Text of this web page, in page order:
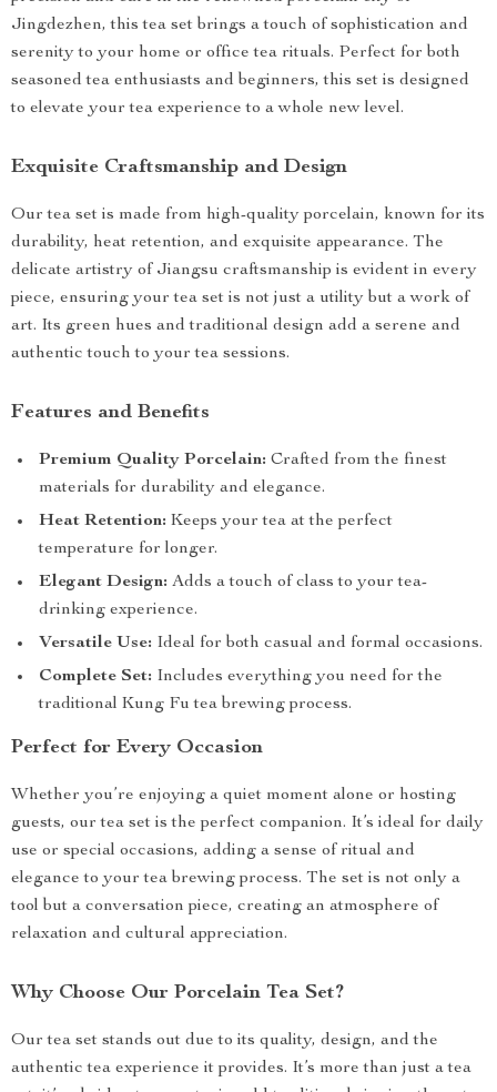
Jingdezhen, this tea set brings a touch of sophistication and
serenity to your home or office tea rituals. Perfect for both
seasoned tea enthusiasts and beginners, this set is designed
to elevate your tea experience to a whole new level.
Exquisite Craftsmanship and Design
Our tea set is made from high-quality porcelain, known for its
durability, heat retention, and exquisite appearance. The
delicate artistry of Jiangsu craftsmanship is evident in every
piece, ensuring your tea set is not just a utility but a work of
art. Its green hues and traditional design add a serene and
authentic touch to your tea sessions.
Features and Benefits
Premium Quality Porcelain: Crafted from the finest
materials for durability and elegance.
Heat Retention: Keeps your tea at the perfect
temperature for longer.
Elegant Design: Adds a touch of class to your tea-
drinking experience.
Versatile Use: Ideal for both casual and formal occasions.
Complete Set: Includes everything you need for the
traditional Kung Fu tea brewing process.
Perfect for Every Occasion
Whether you’re enjoying a quiet moment alone or hosting
guests, our tea set is the perfect companion. It’s ideal for daily
use or special occasions, adding a sense of ritual and
elegance to your tea brewing process. The set is not only a
tool but a conversation piece, creating an atmosphere of
relaxation and cultural appreciation.
Why Choose Our Porcelain Tea Set?
Our tea set stands out due to its quality, design, and the
authentic tea experience it provides. It’s more than just a tea